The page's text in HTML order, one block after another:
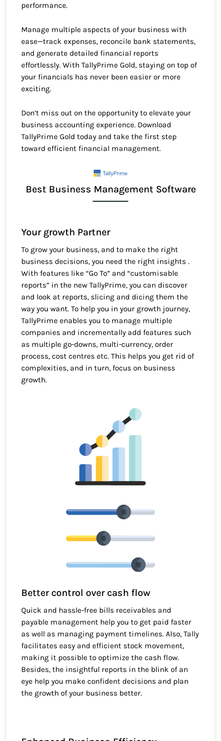
performance.
Manage multiple aspects of your business with
ease—track expenses, reconcile bank statements,
and generate detailed financial reports
effortlessly. With TallyPrime Gold, staying on top of
your financials has never been easier or more
exciting.
Don’t miss out on the opportunity to elevate your
business accounting experience. Download
TallyPrime Gold today and take the first step
toward efficient financial management.
Best Business Management Software
Your growth Partner
To grow your business, and to make the right
business decisions, you need the right insights .
With features like “Go To” and “customisable
reports” in the new TallyPrime, you can discover
and look at reports, slicing and dicing them the
way you want. To help you in your growth journey,
TallyPrime enables you to manage multiple
companies and incrementally add features such
as multiple go-downs, multi-currency, order
process, cost centres etc. This helps you get rid of
complexities, and in turn, focus on business
growth.
Better control over cash flow
Quick and hassle-free bills receivables and
payable management help you to get paid faster
as well as managing payment timelines. Also, Tally
facilitates easy and efficient stock movement,
making it possible to optimize the cash flow.
Besides, the insightful reports in the blink of an
eye help you make confident decisions and plan
the growth of your business better.